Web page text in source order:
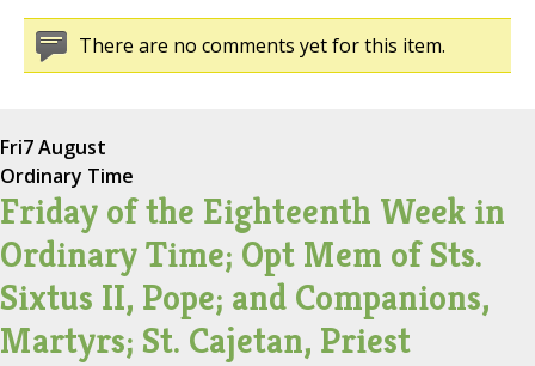
There are no comments yet for this item.
Fri7 August
Ordinary Time
Friday of the Eighteenth Week in
Ordinary Time; Opt Mem of Sts.
Sixtus II, Pope; and Companions,
Martyrs; St. Cajetan, Priest